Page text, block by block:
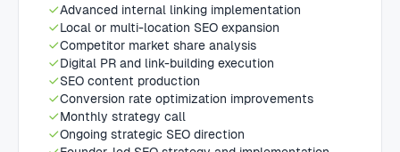
Advanced internal linking implementation
Local or multi-location SEO expansion
Competitor market share analysis
Digital PR and link-building execution
SEO content production
Conversion rate optimization improvements
Monthly strategy call
Ongoing strategic SEO direction